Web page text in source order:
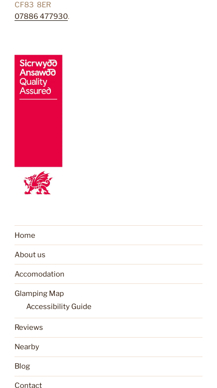
CF83 8ER
07886 477930.
Home
About us
Accomodation
Glamping Map
Accessibility Guide
Reviews
Nearby
Blog
Contact